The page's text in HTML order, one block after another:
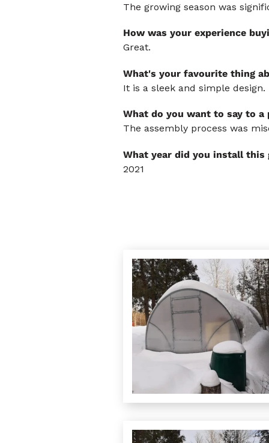
The growing season was
How was your experience
Great.
What's your favourite thing
It is a sleek and simple design.
What do you want to say to a
The assembly process was
What year did you install this
2021